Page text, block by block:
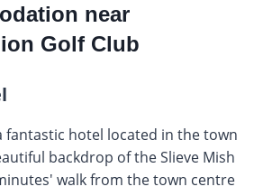
near
Golf Club
fantastic hotel located in the town
backdrop of the Slieve Mish
walk from the town centre